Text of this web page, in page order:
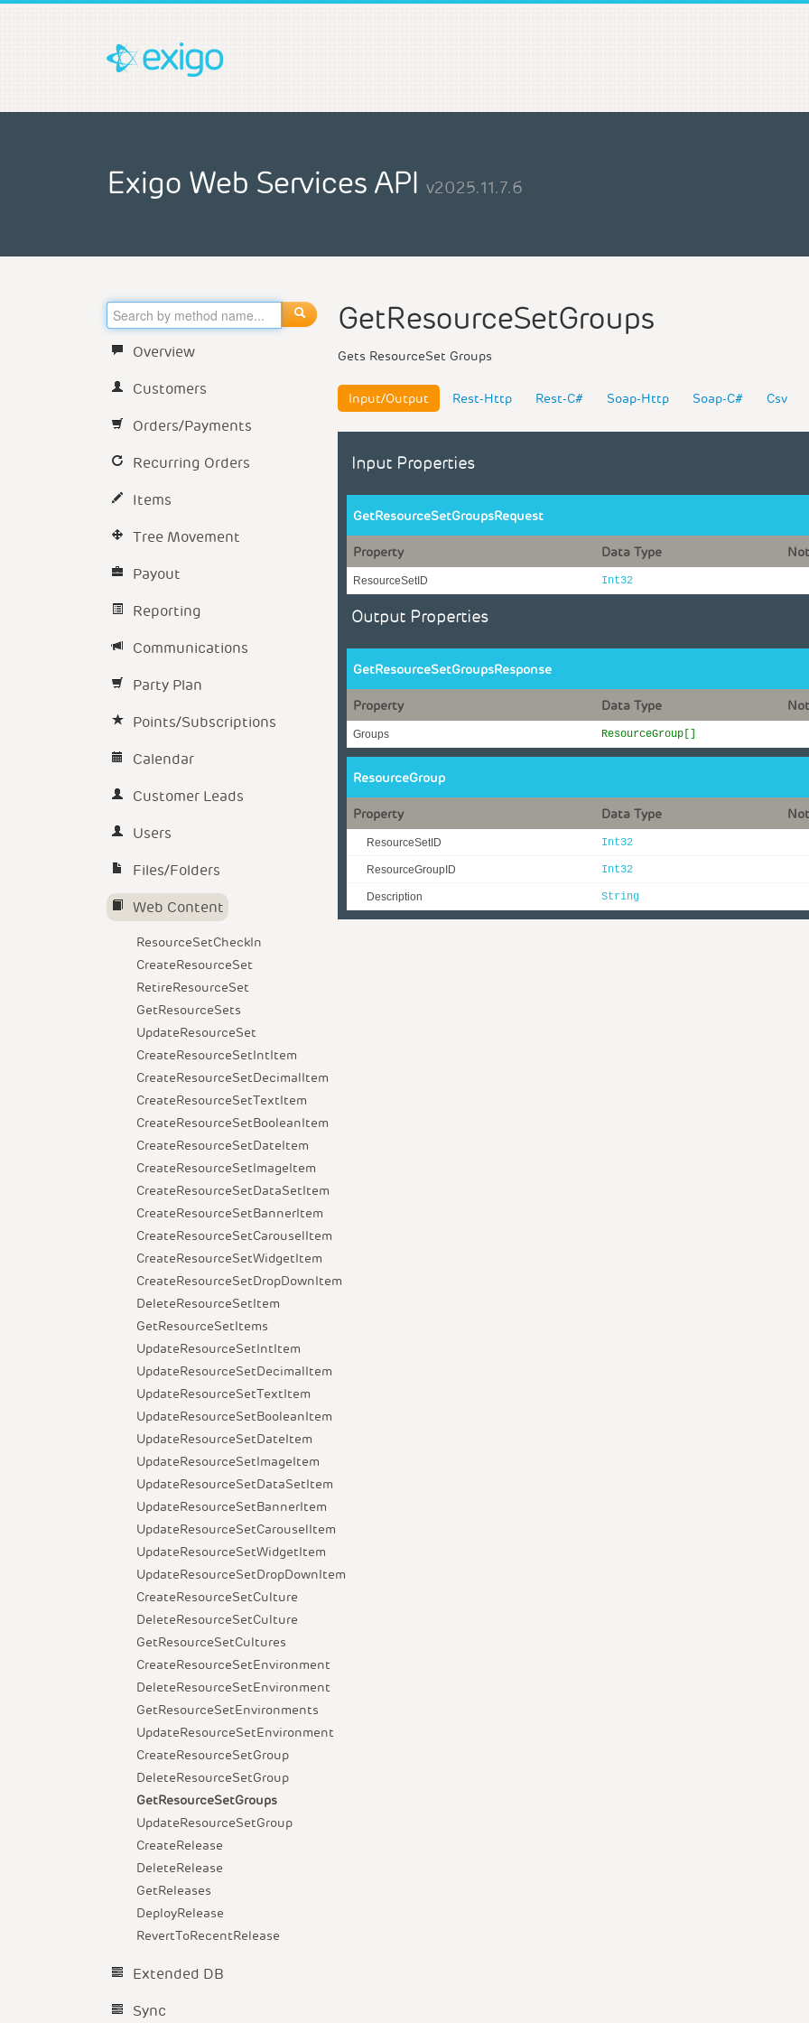
Exigo Web Services API v2025.11.7.6
Overview
Customers
Orders/Payments
Recurring Orders
Items
Tree Movement
Payout
Reporting
Communications
Party Plan
Points/Subscriptions
Calendar
Customer Leads
Users
Files/Folders
Web Content
ResourceSetCheckIn
CreateResourceSet
RetireResourceSet
GetResourceSets
UpdateResourceSet
CreateResourceSetIntItem
CreateResourceSetDecimalItem
CreateResourceSetTextItem
CreateResourceSetBooleanItem
CreateResourceSetDateItem
CreateResourceSetImageItem
CreateResourceSetDataSetItem
CreateResourceSetBannerItem
CreateResourceSetCarouselItem
CreateResourceSetWidgetItem
CreateResourceSetDropDownItem
DeleteResourceSetItem
GetResourceSetItems
UpdateResourceSetIntItem
UpdateResourceSetDecimalItem
UpdateResourceSetTextItem
UpdateResourceSetBooleanItem
UpdateResourceSetDateItem
UpdateResourceSetImageItem
UpdateResourceSetDataSetItem
UpdateResourceSetBannerItem
UpdateResourceSetCarouselItem
UpdateResourceSetWidgetItem
UpdateResourceSetDropDownItem
CreateResourceSetCulture
DeleteResourceSetCulture
GetResourceSetCultures
CreateResourceSetEnvironment
DeleteResourceSetEnvironment
GetResourceSetEnvironments
UpdateResourceSetEnvironment
CreateResourceSetGroup
DeleteResourceSetGroup
GetResourceSetGroups
UpdateResourceSetGroup
CreateRelease
DeleteRelease
GetReleases
DeployRelease
RevertToRecentRelease
Extended DB
Sync
GetResourceSetGroups
Gets ResourceSet Groups
Input/Output Rest-Http Rest-C# Soap-Http Soap-C# Csv
Input Properties
GetResourceSetGroupsRequest
Property Data Type
ResourceSetID Int32
Output Properties
GetResourceSetGroupsResponse
Property Data Type
Groups ResourceGroup[]
ResourceGroup
Property Data Type
ResourceSetID Int32
ResourceGroupID Int32
Description String